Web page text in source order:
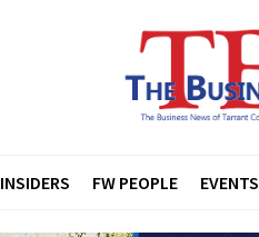
INSIDERS FW PEOPLE EVENTS